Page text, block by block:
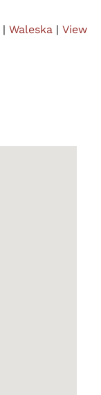
| Waleska | View